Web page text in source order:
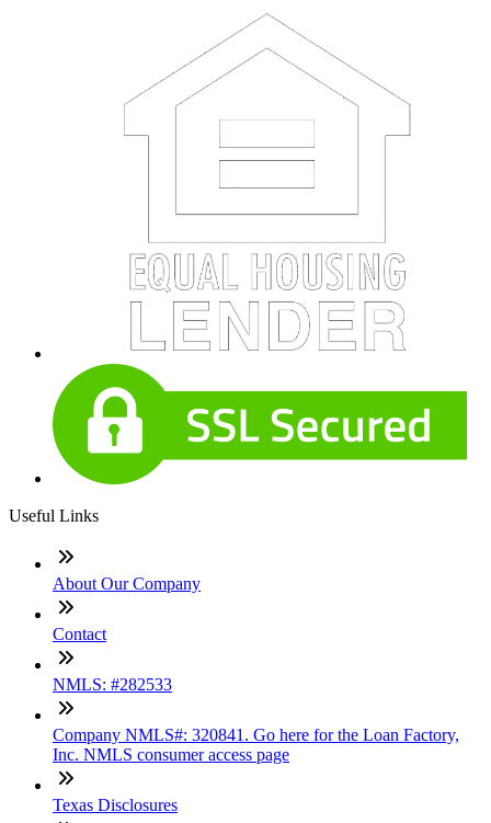
Useful Links
About Our Company
Contact
NMLS: #282533
Company NMLS#: 320841. Go here for the Loan Factory,
Inc. NMLS consumer access page
Texas Disclosures